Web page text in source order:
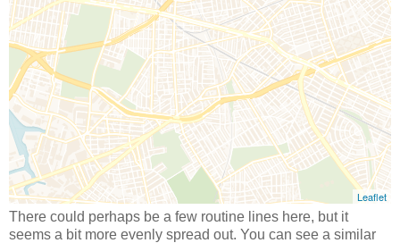
There could perhaps be a few routine lines here, but it
seems a bit more evenly spread out. You can see a similar